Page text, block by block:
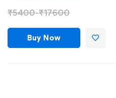
₹5400-₹17600
Buy Now